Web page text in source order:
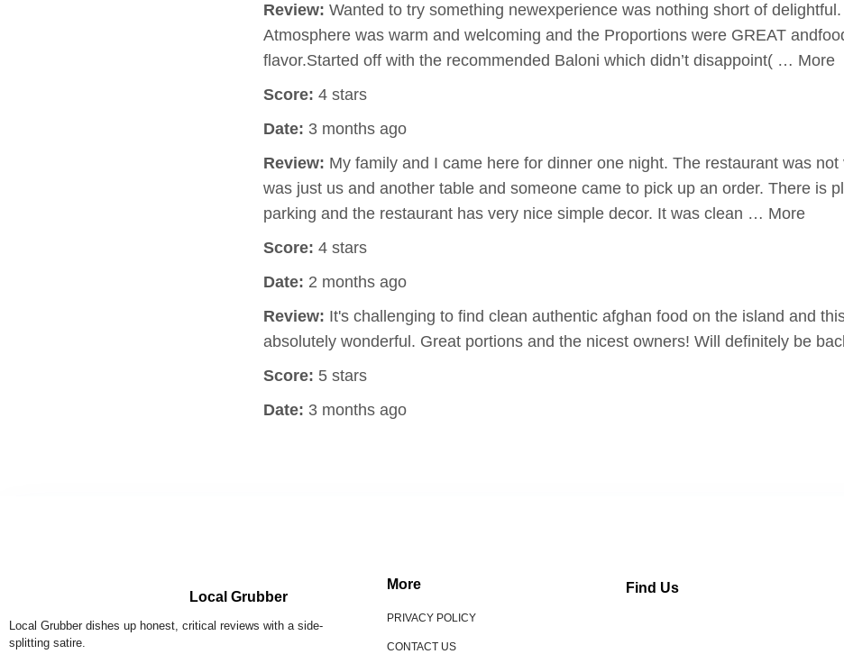
Review: Wanted to try something newexperience was nothing short of
Atmosphere was warm and welcoming and the Proportions were GREAT
flavor.Started off with the recommended Baloni which didn’t disappoint( … More
Score: 4 stars
Date: 3 months ago
Review: My family and I came here for dinner one night. The restaurant was not
was just us and another table and someone came to pick up an order. There is
parking and the restaurant has very nice simple decor. It was clean … More
Score: 4 stars
Date: 2 months ago
Review: It's challenging to find clean authentic afghan food on the island and
absolutely wonderful. Great portions and the nicest owners! Will definitely be
Score: 5 stars
Date: 3 months ago
Local Grubber
Local Grubber dishes up honest, critical reviews with a side-
splitting satire.
More
PRIVACY POLICY
CONTACT US
Find Us